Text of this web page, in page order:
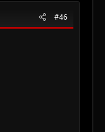
#46